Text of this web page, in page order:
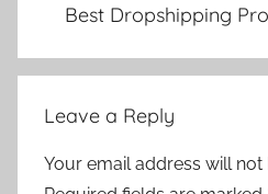
Best Dropshipping
Leave a Reply
Your email address will not